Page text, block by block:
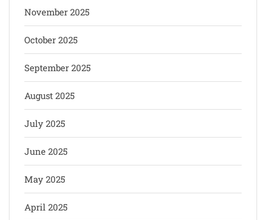
November 2025
October 2025
September 2025
August 2025
July 2025
June 2025
May 2025
April 2025